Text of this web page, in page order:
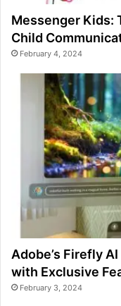
Messenger Kids:
Child
February 4, 2024
Adobe’s Firefly
with Exclusive
February 3, 2024